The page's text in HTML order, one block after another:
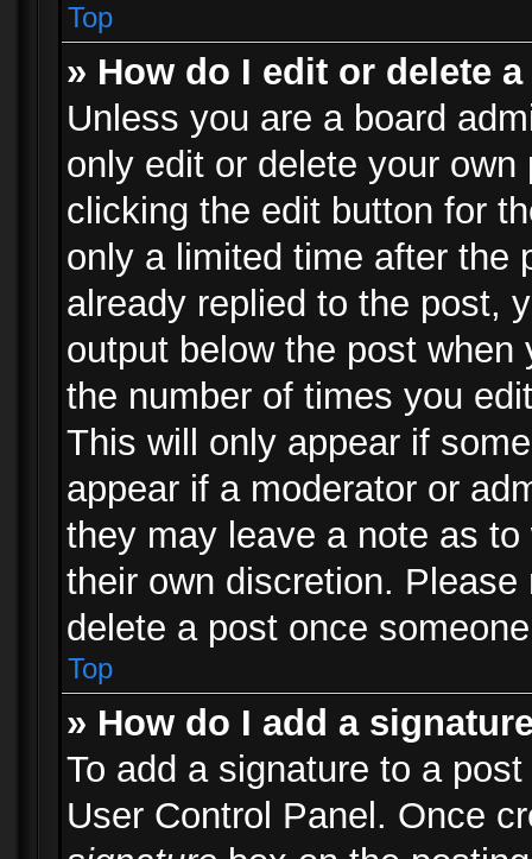
Top
» How do I edit or delete
Unless you are a board
only edit or delete your
clicking the edit button for
only a limited time after the
already replied to the post,
output below the post
the number of times you
This will only appear if
appear if a moderator or
they may leave a note as
their own discretion.
delete a post once
Top
» How do I add a
To add a signature to a
User Control Panel. Once